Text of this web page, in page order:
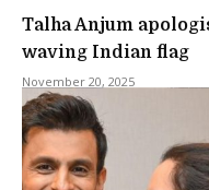
Talha Anjum
waving Indian flag
November 20, 2025